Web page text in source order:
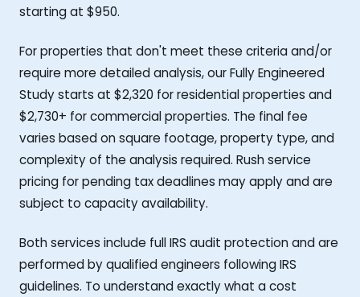
starting at $950.
For properties that don't meet these criteria and/or
require more detailed analysis, our Fully Engineered
Study starts at $2,320 for residential properties and
$2,730+ for commercial properties. The final fee
varies based on square footage, property type, and
complexity of the analysis required. Rush service
pricing for pending tax deadlines may apply and are
subject to capacity availability.
Both services include full IRS audit protection and are
performed by qualified engineers following IRS
guidelines. To understand exactly what a cost